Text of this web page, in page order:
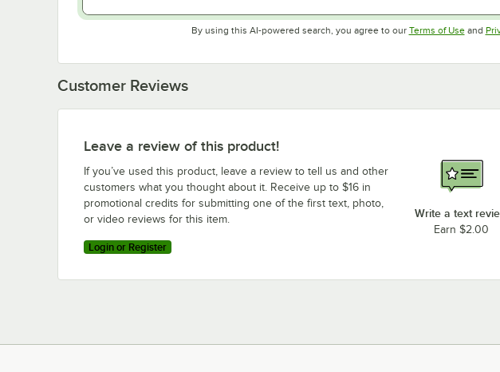
By using this AI-powered search, you agree to our Terms of UseOpens
and
Customer Reviews
Leave a review of this product!
If you’ve used this product, leave a review to tell us and other
customers what you thought about it. Receive up to $16 in
promotional credits for submitting one of the first text, photo,
or video reviews for this item.
Login or Register
Write a text
Earn $2.00